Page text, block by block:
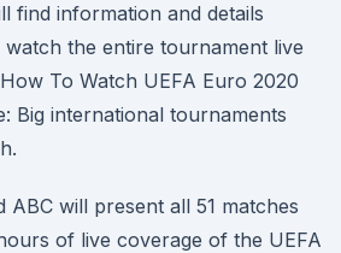
find information and details
the entire tournament live
To Watch UEFA Euro 2020
Big international tournaments
ABC will present all 51 matches
of live coverage of the UEFA